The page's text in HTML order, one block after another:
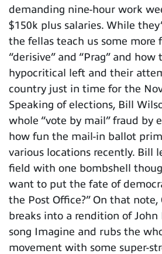
demanding nine-hour work
$150k plus salaries. While
the fellas teach us some more
“derisive” and “Prag” and
hypocritical left and their
country just in time for the
Speaking of elections, Bill
whole “vote by mail” fraud by
how fun the mail-in ballot
various locations recently. Bill
field with one bombshell
want to put the fate of
the Post Office?” On that note,
breaks into a rendition of John
song Imagine and rubs the
movement with some super-